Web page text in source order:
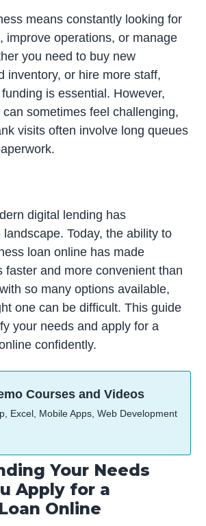
means constantly looking for
improve operations, or manage
you need to buy new
inventory, or hire more staff,
is essential. However,
sometimes feel challenging,
visits often involve long queues
digital lending has
Today, the ability to
loan online has made
faster and more convenient than
so many options available,
one can be difficult. This guide
your needs and apply for a
confidently.
Courses and Videos
Excel, Mobile Apps, Web Development
Your Needs
Apply for a
Online